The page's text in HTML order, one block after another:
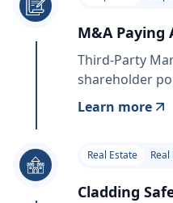
M&A Paying
Third-Party
shareholder
Learn more
Real Estate
Cladding